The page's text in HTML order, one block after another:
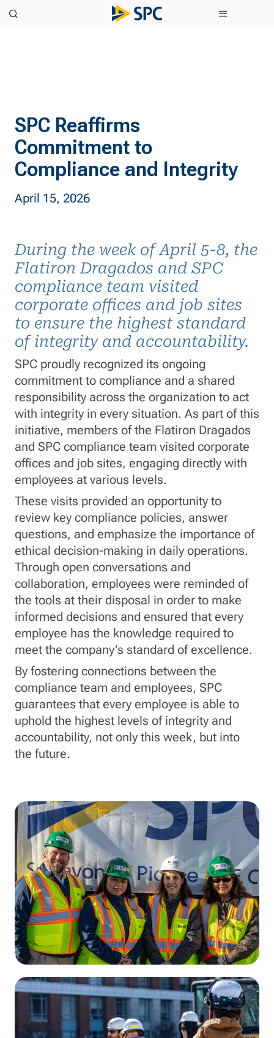
SPC Reaffirms
Commitment to
Compliance and Integrity
April 15, 2026
During the week of April 5-8, the
Flatiron Dragados and SPC
compliance team visited
corporate offices and job sites
to ensure the highest standard
of integrity and accountability.
SPC proudly recognized its ongoing
commitment to compliance and a shared
responsibility across the organization to act
with integrity in every situation. As part of this
initiative, members of the Flatiron Dragados
and SPC compliance team visited corporate
offices and job sites, engaging directly with
employees at various levels.
These visits provided an opportunity to
review key compliance policies, answer
questions, and emphasize the importance of
ethical decision-making in daily operations.
Through open conversations and
collaboration, employees were reminded of
the tools at their disposal in order to make
informed decisions and ensured that every
employee has the knowledge required to
meet the company's standard of excellence.
By fostering connections between the
compliance team and employees, SPC
guarantees that every employee is able to
uphold the highest levels of integrity and
accountability, not only this week, but into
the future.